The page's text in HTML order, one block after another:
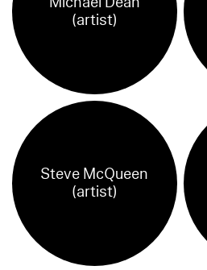
(artist)
Steve McQueen
(artist)